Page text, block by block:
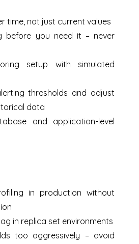
time, not just current values
before you need it – never
setup with simulated
thresholds and adjust
data
and application-level
in production without
in replica set environments
too aggressively – avoid